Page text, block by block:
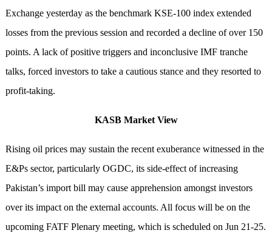
Exchange yesterday as the benchmark KSE-100 index extended
losses from the previous session and recorded a decline of over 150
points. A lack of positive triggers and inconclusive IMF tranche
talks, forced investors to take a cautious stance and they resorted to
profit-taking.
KASB Market View
Rising oil prices may sustain the recent exuberance witnessed in the
E&Ps sector, particularly OGDC, its side-effect of increasing
Pakistan’s import bill may cause apprehension amongst investors
over its impact on the external accounts. All focus will be on the
upcoming FATF Plenary meeting, which is scheduled on Jun 21-25.